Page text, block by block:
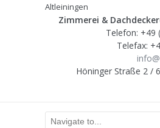
Altleiningen
Zimmerei &
Telefon: +49
Telefax:
Höninger Straße 2 /